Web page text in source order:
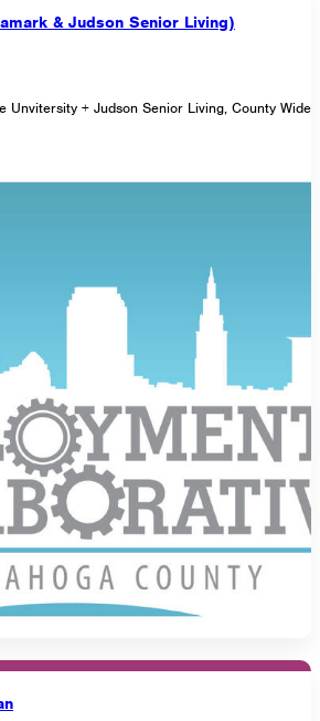
& Judson Senior Living)
Unvitersity + Judson Senior Living, County Wide